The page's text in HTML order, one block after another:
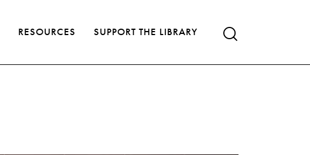
RESOURCES SUPPORT THE LIBRARY